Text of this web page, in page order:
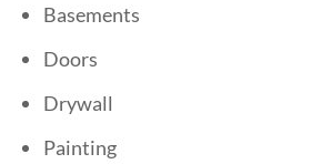
Basements
Doors
Drywall
Painting